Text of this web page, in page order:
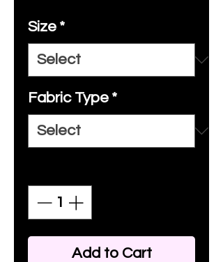
Size *
Fabric Type *
Add to Cart